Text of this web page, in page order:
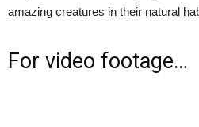
amazing creatures in their natural
For video footage…